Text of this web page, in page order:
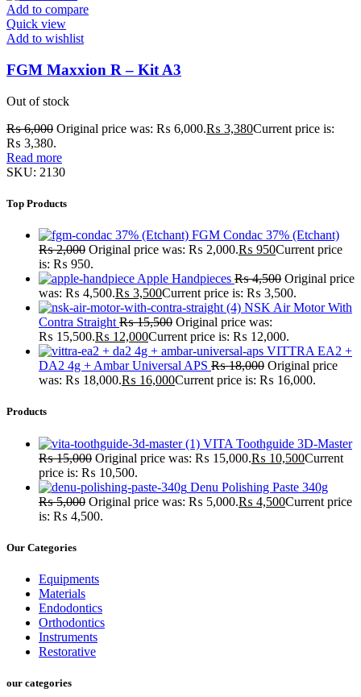
Add to compare
Quick view
Add to wishlist
FGM Maxxion R – Kit A3
Out of stock
₨6,000 Original price was: ₨ 6,000.₨ 3,380Current price is:
₨ 3,380.
Read more
SKU: 2130
Top Products
FGM Condac 37% (Etchant)
₨2,000 Original price was: ₨ 2,000.₨ 950Current price
is: ₨ 950.
Apple Handpieces ₨4,500 Original price
was: ₨ 4,500.₨ 3,500Current price is: ₨ 3,500.
NSK Air Motor With
Contra Straight ₨15,500 Original price was:
₨ 15,500.₨ 12,000Current price is: ₨ 12,000.
VITTRA EA2 +
DA2 4g + Ambar Universal APS ₨18,000 Original price
was: ₨ 18,000.₨ 16,000Current price is: ₨ 16,000.
Products
VITA Toothguide 3D-Master
₨15,000 Original price was: ₨ 15,000.₨ 10,500Current
price is: ₨ 10,500.
Denu Polishing Paste 340g
₨5,000 Original price was: ₨ 5,000.₨ 4,500Current price
is: ₨ 4,500.
Our Categories
Equipments
Materials
Endodontics
Orthodontics
Instruments
Restorative
our categories